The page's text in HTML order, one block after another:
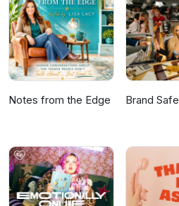
Notes from the Edge Brand Safe